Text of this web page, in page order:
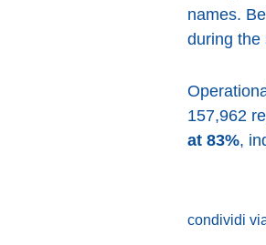
names.
during the
157,962
at 83%,
condividi